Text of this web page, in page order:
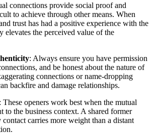
connections provide social proof and
to achieve through other means. When
trust has had a positive experience with the
elevates the perceived value of the
: Always ensure you have permission
and be honest about the nature of
connections or name-dropping
backfire and damage relationships.
: These openers work best when the mutual
to the business context. A shared former
carries more weight than a distant